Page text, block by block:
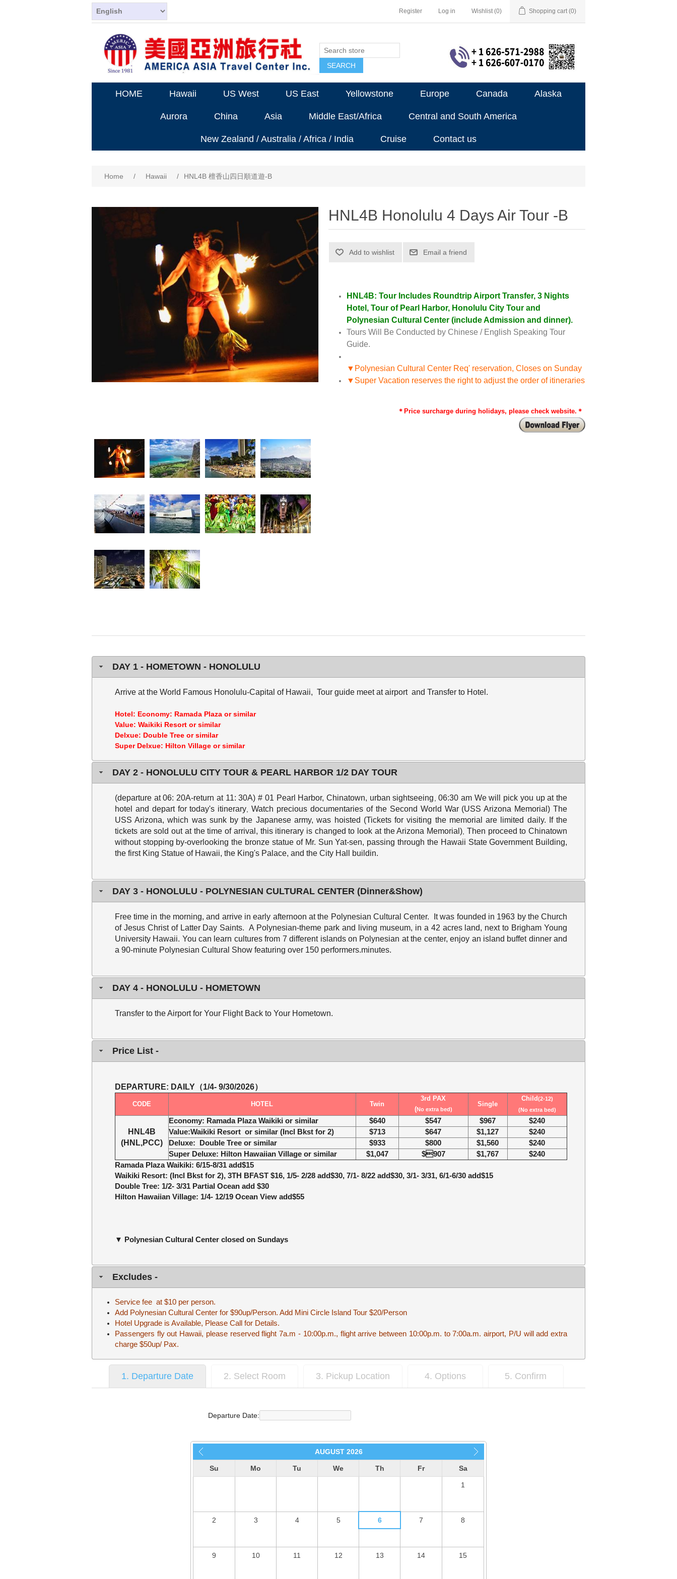
Register Log in Wishlist (0) Shopping cart (0)
HOME Hawaii US West US East Yellowstone Europe Canada Alaska
Aurora China Asia Middle East/Africa Central and South America
New Zealand / Australia / Africa / India Cruise Contact us
Home / Hawaii / HNL4B 檀香山四日順道遊-B
HNL4B Honolulu 4 Days Air Tour -B
HNL4B: Tour Includes Roundtrip Airport Transfer, 3 Nights
Hotel, Tour of Pearl Harbor, Honolulu City Tour and
Polynesian Cultural Center (include Admission and dinner).
Tours Will Be Conducted by Chinese / English Speaking Tour
Guide.
▼Polynesian Cultural Center Req' reservation, Closes on Sunday
▼Super Vacation reserves the right to adjust the order of itineraries
＊Price surcharge during holidays, please check website.＊
DAY 1 - HOMETOWN - HONOLULU
Arrive at the World Famous Honolulu-Capital of Hawaii, Tour guide meet at airport and Transfer to Hotel.
Hotel: Economy: Ramada Plaza or similar
Value: Waikiki Resort or similar
Delxue: Double Tree or similar
Super Delxue: Hilton Village or similar
DAY 2 - HONOLULU CITY TOUR & PEARL HARBOR 1/2 DAY TOUR
(departure at 06: 20A-return at 11: 30A) # 01 Pearl Harbor, Chinatown, urban sightseeing ,06:30 am We will pick you up at the
hotel and depart for today's itinerary ,Watch precious documentaries of the Second World War (USS Arizona Memorial) The
USS Arizona, which was sunk by the Japanese army, was hoisted (Tickets for visiting the memorial are limited daily. If the
tickets are sold out at the time of arrival, this itinerary is changed to look at the Arizona Memorial) Then proceed to Chinatown
without stopping by-overlooking the bronze statue of Mr. Sun Yat-sen, passing through the Hawaii State Government Building,
the first King Statue of Hawaii, the King's Palace, and the City Hall buildin.
DAY 3 - HONOLULU - POLYNESIAN CULTURAL CENTER (Dinner&Show)
Free time in the morning,and arrive in early afternoon at the Polynesian Cultural Center. It was founded in 1963 by the Church
of Jesus Christ of Latter Day Saints. A Polynesian-theme park and living museum, in a 42 acres land, next to Brigham Young
University Hawaii. You can learn cultures from 7 different islands on Polynesian at the center, enjoy an island buffet dinner and
a 90-minute Polynesian Cultural Show featuring over 150 performers.minutes.
DAY 4 - HONOLULU - HOMETOWN
Transfer to the Airport for Your Flight Back to Your Hometown.
Price List -
DEPARTURE: DAILY（1/4- 9/30/2026）
CODE HOTEL Twin
3rd PAX
(No extra bed)
Single
Child(2-12)
(No extra bed)
HNL4B
(HNL,PCC)
Economy: Ramada Plaza Waikiki or similar $640 $547 $967
$240
Value:Waikiki Resort or similar(Incl Bkst for 2) $713 $647 $1,127 $240
Deluxe: Double Tree or similar $933 $800 $1,560 $240
Super Deluxe: Hilton Hawaiian Village or similar $1,047 $907 $1,767 $240
Ramada Plaza Waikiki: 6/15-8/31 add$15
Waikiki Resort: (Incl Bkst for 2), 3TH BFAST $16, 1/5- 2/28 add$30, 7/1- 8/22 add$30, 3/1- 3/31, 6/1-6/30 add$15
Double Tree: 1/2- 3/31 Partial Ocean add $30
Hilton Hawaiian Village: 1/4- 12/19 Ocean View add$55
▼ Polynesian Cultural Center closed on Sundays
Excludes -
Service fee at $10 per person.
Add Polynesian Cultural Center for $90up/Person. Add Mini Circle Island Tour $20/Person
Hotel Upgrade is Available, Please Call for Details.
Passengers fly out Hawaii, please reserved flight 7a.m - 10:00p.m., flight arrive between 10:00p.m. to 7:00a.m. airport, P/U will add extra
charge $50up/ Pax.
1. Departure Date 2. Select Room 3. Pickup Location 4. Options 5. Confirm
Departure Date:
AUGUST 2026
Su Mo Tu We Th Fr Sa
1
2 3 4 5 6 7 8
9 10 11 12 13 14 15